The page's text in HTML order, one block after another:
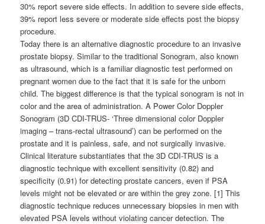
30% report severe side effects. In addition to severe side effects,
39% report less severe or moderate side effects post the biopsy
procedure.
Today there is an alternative diagnostic procedure to an invasive
prostate biopsy. Similar to the traditional Sonogram, also known
as ultrasound, which is a familiar diagnostic test performed on
pregnant women due to the fact that it is safe for the unborn
child. The biggest difference is that the typical sonogram is not in
color and the area of administration. A Power Color Doppler
Sonogram (3D CDI-TRUS- ‘Three dimensional color Doppler
imaging – trans-rectal ultrasound’) can be performed on the
prostate and it is painless, safe, and not surgically invasive.
Clinical literature substantiates that the 3D CDI-TRUS is a
diagnostic technique with excellent sensitivity (0.82) and
specificity (0.91) for detecting prostate cancers, even if PSA
levels might not be elevated or are within the grey zone. [1] This
diagnostic technique reduces unnecessary biopsies in men with
elevated PSA levels without violating cancer detection. The